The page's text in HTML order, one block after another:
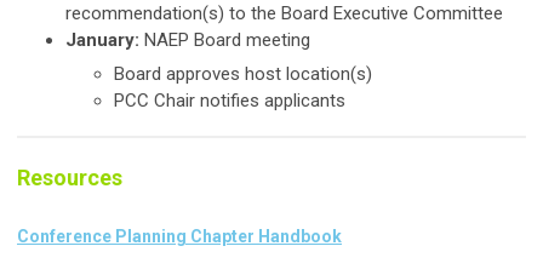
recommendation(s) to the Board Executive Committee
January: NAEP Board meeting
Board approves host location(s)
PCC Chair notifies applicants
Resources
Conference Planning Chapter Handbook